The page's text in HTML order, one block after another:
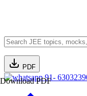
PDF
Download PDF
91-